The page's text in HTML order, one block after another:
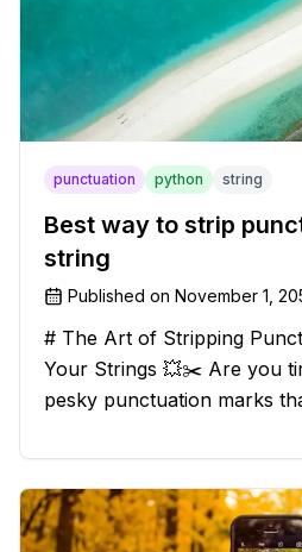
punctuation python string
Best way to strip
string
Published on November 1,
# The Art of Stripping
Your Strings 💥✂️ Are you tired of dealing with
pesky punctuation marks
solution that will strip those
leave your texts clean an